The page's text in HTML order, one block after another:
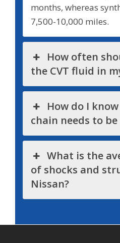
months, whereas
7,500-10,000 miles.
How often
the CVT fluid in
How do I
chain needs to
What is the
of shocks and
Nissan?